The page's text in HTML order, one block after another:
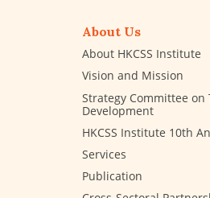
About Us
About HKCSS Institute
Vision and Mission
Strategy Committee on
Development
HKCSS Institute 10th
Services
Publication